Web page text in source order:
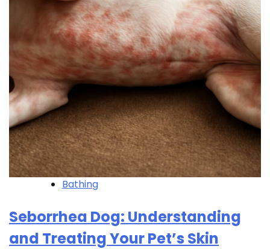
Bathing
Seborrhea Dog: Understanding
and Treating Your Pet’s Skin